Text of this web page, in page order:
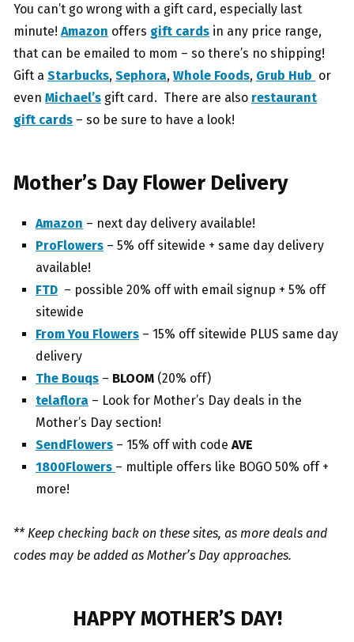
You can’t go wrong with a gift card, especially last
minute! Amazon offers gift cards in any price range,
that can be emailed to mom – so there’s no shipping!
Gift a Starbucks, Sephora, Whole Foods, Grub Hub or
even Michael’s gift card. There are also restaurant
gift cards – so be sure to have a look!
Mother’s Day Flower Delivery
Amazon – next day delivery available!
ProFlowers – 5% off sitewide + same day delivery
available!
FTD – possible 20% off with email signup + 5% off
sitewide
From You Flowers – 15% off sitewide PLUS same day
delivery
The Bouqs – BLOOM (20% off)
telaflora – Look for Mother’s Day deals in the
Mother’s Day section!
SendFlowers – 15% off with code AVE
1800Flowers – multiple offers like BOGO 50% off +
more!
** Keep checking back on these sites, as more deals and
codes may be added as Mother’s Day approaches.
HAPPY MOTHER’S DAY!